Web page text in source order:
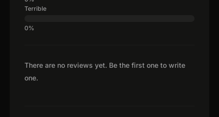
There are no reviews yet. Be the first one to write
one.
Terrible